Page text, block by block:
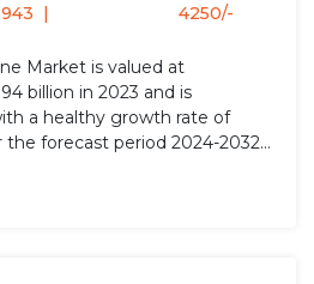
4250/-
Market is valued at
billion in 2023 and is
a healthy growth rate of
the forecast period 2024-2032.
radioactive